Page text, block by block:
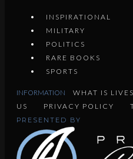
INSPIRATIONAL
MILITARY
POLITICS
RARE BOOKS
SPORTS
INFORMATION WHAT IS
US
PRIVACY POLICY
PRESENTED BY